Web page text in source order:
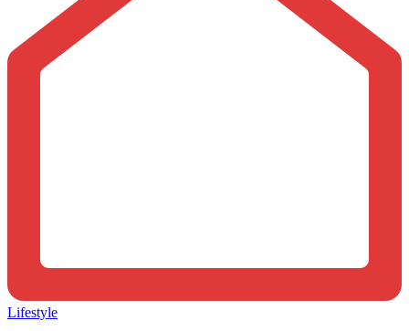
Lifestyle